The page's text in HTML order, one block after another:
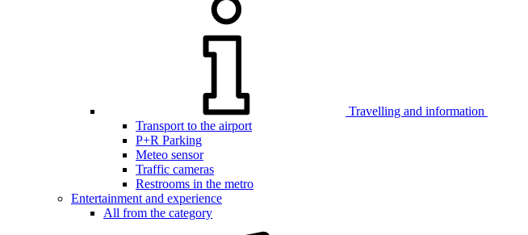
Travelling and information
Transport to the airport
P+R Parking
Meteo sensor
Traffic cameras
Restrooms in the metro
Entertainment and experience
All from the category